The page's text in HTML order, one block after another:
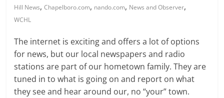
Hill News,Chapelboro.com, nando.com, News and Observer,
WCHL
The internet is exciting and offers a lot of options
for news, but our local newspapers and radio
stations are part of our hometown family. They are
tuned in to what is going on and report on what
they see and hear around our, no “your” town.